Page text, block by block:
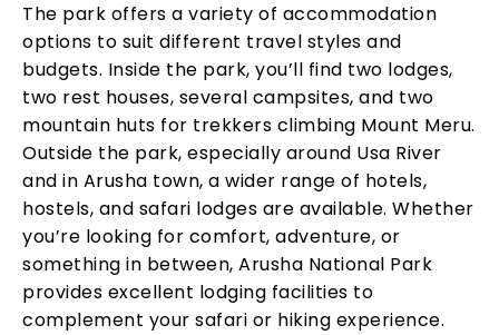
The park offers a variety of accommodation
options to suit different travel styles and
budgets. Inside the park, you’ll find two lodges,
two rest houses, several campsites, and two
mountain huts for trekkers climbing Mount Meru.
Outside the park, especially around Usa River
and in Arusha town, a wider range of hotels,
hostels, and safari lodges are available. Whether
you’re looking for comfort, adventure, or
something in between, Arusha National Park
provides excellent lodging facilities to
complement your safari or hiking experience.